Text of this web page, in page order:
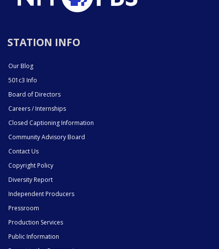
STATION INFO
Our Blog
501c3 Info
Board of Directors
Careers / Internships
Closed Captioning Information
Community Advisory Board
Contact Us
Copyright Policy
Diversity Report
Independent Producers
Pressroom
Production Services
Public Information